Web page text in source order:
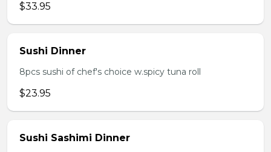
$33.95
Sushi Dinner
8pcs sushi of chef's choice w.spicy tuna roll
$23.95
Sushi Sashimi Dinner